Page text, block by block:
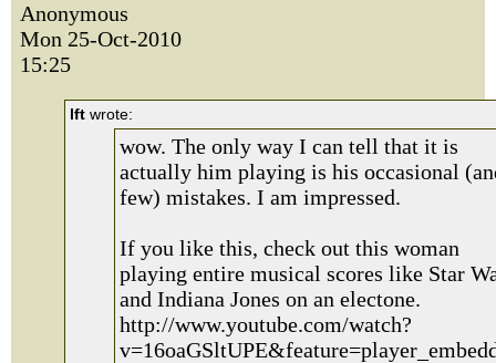
Anonymous
Mon 25-Oct-2010
15:25
lft wrote:
wow. The only way I can tell that it is
actually him playing is his occasional
few) mistakes. I am impressed.
If you like this, check out this woman
playing entire musical scores like Star
and Indiana Jones on an electone.
http://www.youtube.com/watch?